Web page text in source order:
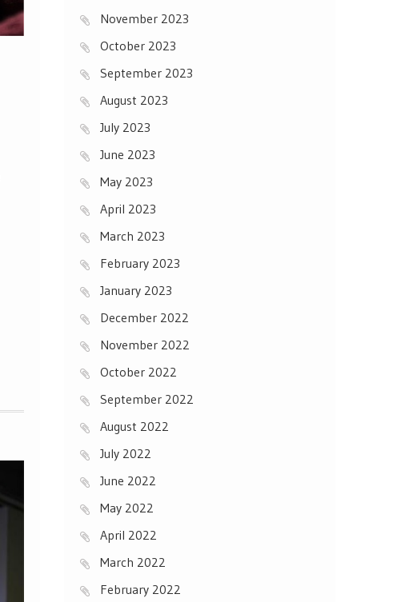
November 2023
October 2023
September 2023
August 2023
July 2023
June 2023
May 2023
April 2023
March 2023
February 2023
January 2023
December 2022
November 2022
October 2022
September 2022
August 2022
July 2022
June 2022
May 2022
April 2022
March 2022
February 2022